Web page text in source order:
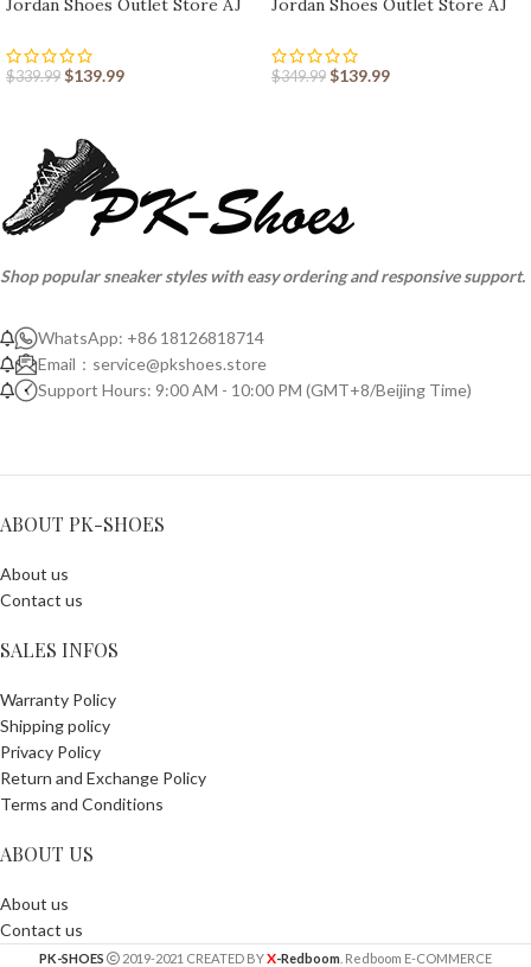
Jordan Shoes Outlet Store AJ
$339.99 $139.99
Jordan Shoes Outlet Store AJ
$349.99 $139.99
Shop popular sneaker styles with easy ordering and responsive support.
WhatsApp: +86 18126818714
Email： service@pkshoes.store
Support Hours: 9:00 AM - 10:00 PM (GMT+8/Beijing Time)
ABOUT PK-SHOES
About us
Contact us
SALES INFOS
Warranty Policy
Shipping policy
Privacy Policy
Return and Exchange Policy
Terms and Conditions
ABOUT US
About us
Contact us
PK-SHOES 2019-2021 CREATED BYX-Redboom . Redboom E-COMMERCE